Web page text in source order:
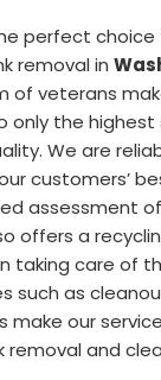
perfect
removal in
of veterans
only the
We are
customers’
assessment
offers a
taking care of
such as
make our
removal and